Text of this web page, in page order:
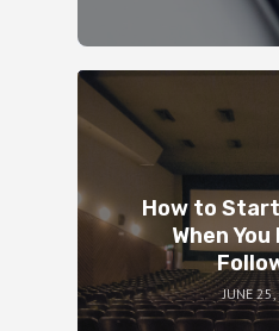
How to
When You
JUNE